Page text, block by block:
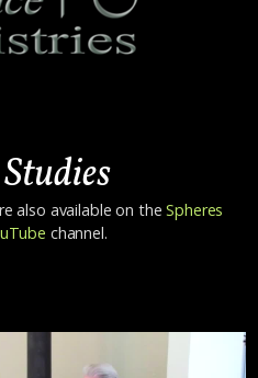
also available on the Spheres
channel.